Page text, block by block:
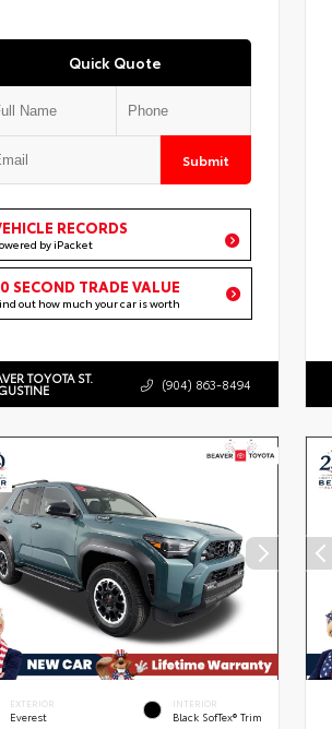
Quick Quote
Submit
RECORDS
by iPacket
SECOND TRADE VALUE
out how much your car is worth
TOYOTA ST. (904) 863-8494
EXTERIOR
Everest
INTERIOR
Black SofTex® Trim